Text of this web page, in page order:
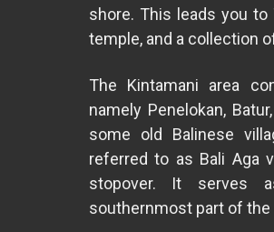
shore. This leads you to
temple, and a collection
The Kintamani area
namely Penelokan,
some old Balinese
referred to as Bali Aga
stopover. It serves
southernmost part of the